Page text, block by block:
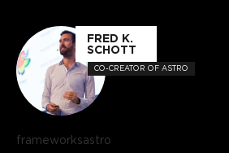
FRED K.
SCHOTT
CO-CREATOR OF ASTRO
frameworksastro